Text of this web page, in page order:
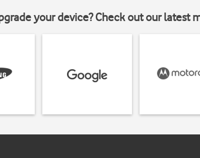
your device? Check out our latest